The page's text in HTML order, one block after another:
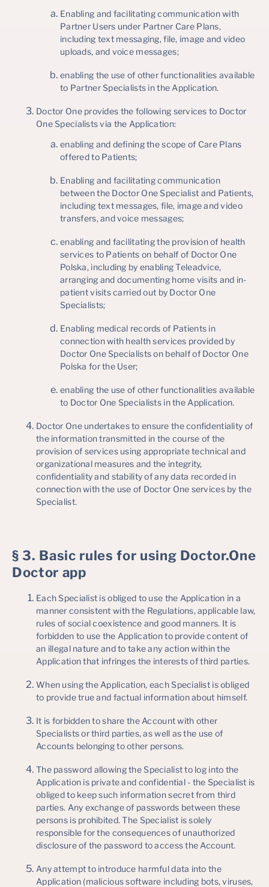
Enabling and facilitating communication with
Partner Users under Partner Care Plans,
including text messaging, file, image and video
uploads, and voice messages;
enabling the use of other functionalities available
to Partner Specialists in the Application.
Doctor One provides the following services to Doctor
One Specialists via the Application:
enabling and defining the scope of Care Plans
offered to Patients;
Enabling and facilitating communication
between the Doctor One Specialist and Patients,
including text messages, file, image and video
transfers, and voice messages;
enabling and facilitating the provision of health
services to Patients on behalf of Doctor One
Polska, including by enabling Teleadvice,
arranging and documenting home visits and in-
patient visits carried out by Doctor One
Specialists;
Enabling medical records of Patients in
connection with health services provided by
Doctor One Specialists on behalf of Doctor One
Polska for the User;
enabling the use of other functionalities available
to Doctor One Specialists in the Application.
Doctor One undertakes to ensure the confidentiality of
the information transmitted in the course of the
provision of services using appropriate technical and
organizational measures and the integrity,
confidentiality and stability of any data recorded in
connection with the use of Doctor One services by the
Specialist.
§ 3. Basic rules for using Doctor.One
Doctor app
Each Specialist is obliged to use the Application in a
manner consistent with the Regulations, applicable law,
rules of social coexistence and good manners. It is
forbidden to use the Application to provide content of
an illegal nature and to take any action within the
Application that infringes the interests of third parties.
When using the Application, each Specialist is obliged
to provide true and factual information about himself.
It is forbidden to share the Account with other
Specialists or third parties, as well as the use of
Accounts belonging to other persons.
The password allowing the Specialist to log into the
Application is private and confidential - the Specialist is
obliged to keep such information secret from third
parties. Any exchange of passwords between these
persons is prohibited. The Specialist is solely
responsible for the consequences of unauthorized
disclosure of the password to access the Account.
Any attempt to introduce harmful data into the
Application (malicious software including bots, viruses,